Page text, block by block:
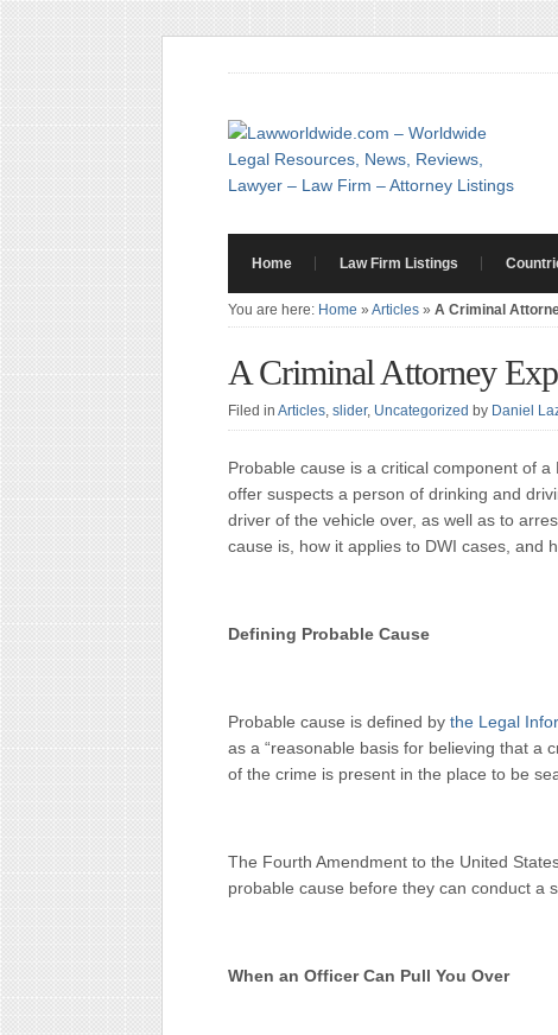
Home Law Firm Listings
You are here: Home » Articles » A Criminal
A Criminal Attorney
Filed in Articles, slider, Uncategorized by Daniel
Probable cause is a critical component of
offer suspects a person of drinking and
driver of the vehicle over, as well as to
cause is, how it applies to DWI cases, and
Defining Probable Cause
Probable cause is defined by the Legal
as a “reasonable basis for believing that a
of the crime is present in the place to be
The Fourth Amendment to the United
probable cause before they can conduct a
When an Officer Can Pull You Over